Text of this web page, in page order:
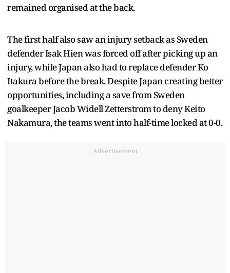
remained organised at the back.
The first half also saw an injury setback as Sweden
defender Isak Hien was forced off after picking up an
injury, while Japan also had to replace defender Ko
Itakura before the break. Despite Japan creating better
opportunities, including a save from Sweden
goalkeeper Jacob Widell Zetterstrom to deny Keito
Nakamura, the teams went into half-time locked at 0-0.
Advertisement